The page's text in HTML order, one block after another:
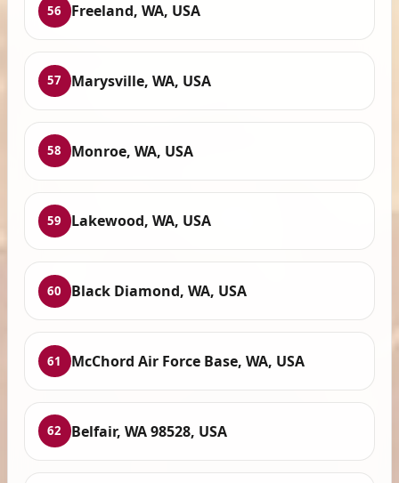
56 Freeland, WA, USA
57 Marysville, WA, USA
58 Monroe, WA, USA
59 Lakewood, WA, USA
60 Black Diamond, WA, USA
61 McChord Air Force Base, WA, USA
62 Belfair, WA 98528, USA